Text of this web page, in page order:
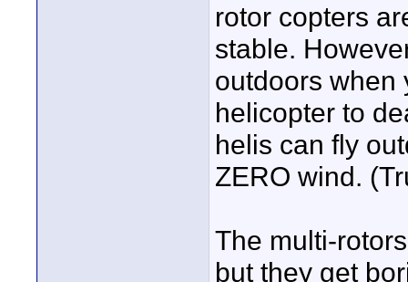
rotor copters
stable.
outdoors when
helicopter to
helis can fly
ZERO wind.
The multi-
but they get